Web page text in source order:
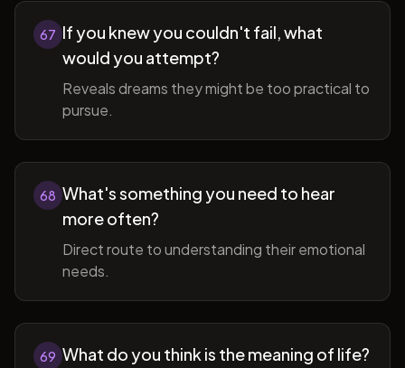
67 If you knew you couldn't fail, what
would you attempt?
Reveals dreams they might be too practical to
pursue.
68 What's something you need to hear
more often?
Direct route to understanding their emotional
needs.
69 What do you think is the meaning of life?